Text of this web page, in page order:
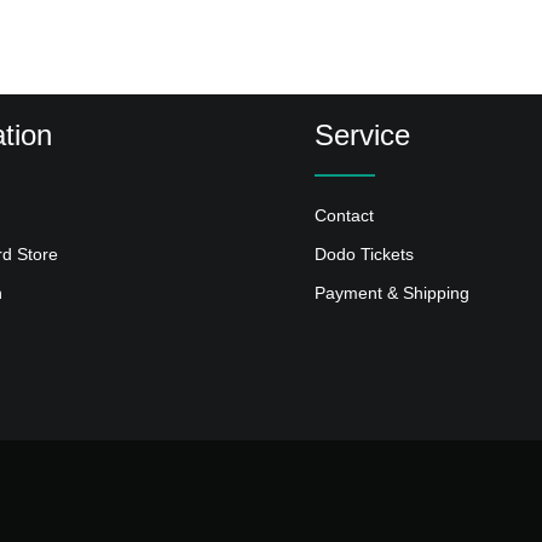
Store
Service
Contact
Dodo Tickets
Payment & Shipping